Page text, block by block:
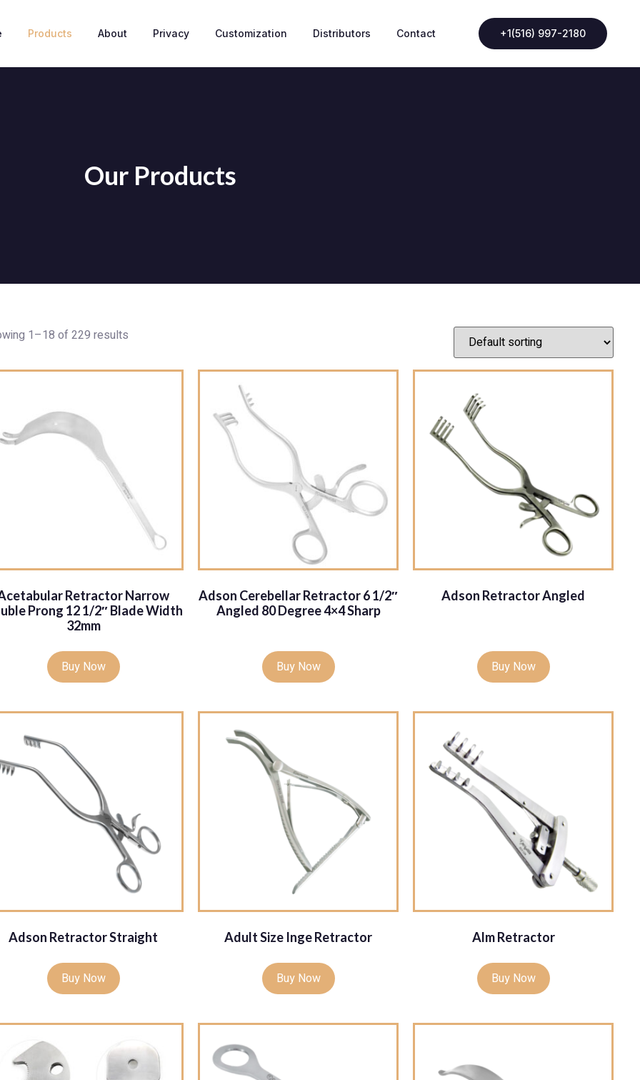
Products About Privacy Customization Distributors Contact +1(516) 997-2180
Our Products
1–18 of 229 results
Retractor Narrow
Prong 12 1/2″ Blade Width
32mm
Buy Now
Adson Cerebellar Retractor 6 1/2″
Angled 80 Degree 4×4 Sharp
Buy Now
Adson Retractor Angled
Buy Now
Adson Retractor Straight
Buy Now
Adult Size Inge Retractor
Buy Now
Alm Retractor
Buy Now